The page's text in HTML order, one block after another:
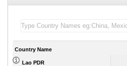
Country Name
Lao PDR